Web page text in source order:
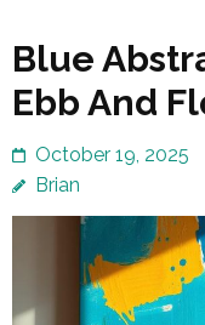
Blue
Ebb And
October 19, 2025
Brian